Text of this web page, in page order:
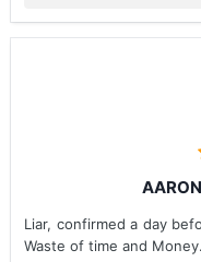
Liar, confirmed a day
Waste of time and Money.